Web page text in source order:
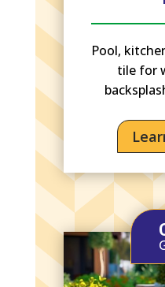
Pool,
tile for